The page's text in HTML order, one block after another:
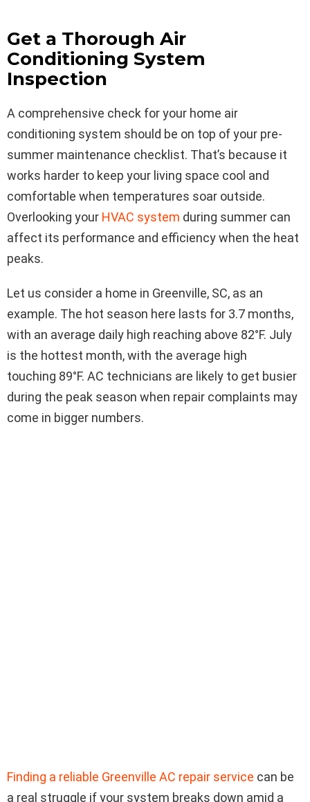
Get a Thorough Air
Conditioning System
Inspection
A comprehensive check for your home air
conditioning system should be on top of your pre-
summer maintenance checklist. That’s because it
works harder to keep your living space cool and
comfortable when temperatures soar outside.
Overlooking your HVAC system during summer can
affect its performance and efficiency when the heat
peaks.
Let us consider a home in Greenville, SC, as an
example. The hot season here lasts for 3.7 months,
with an average daily high reaching above 82°F. July
is the hottest month, with the average high
touching 89°F. AC technicians are likely to get busier
during the peak season when repair complaints may
come in bigger numbers.
Finding a reliable Greenville AC repair service can be
a real struggle if your system breaks down amid a